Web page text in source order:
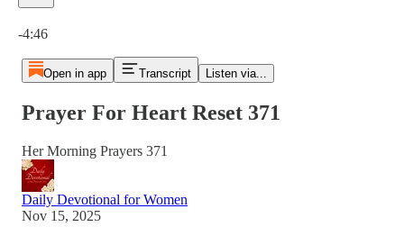
-4:46
Open in app Transcript Listen via...
Prayer For Heart Reset 371
Her Morning Prayers 371
Daily Devotional for Women
Nov 15, 2025